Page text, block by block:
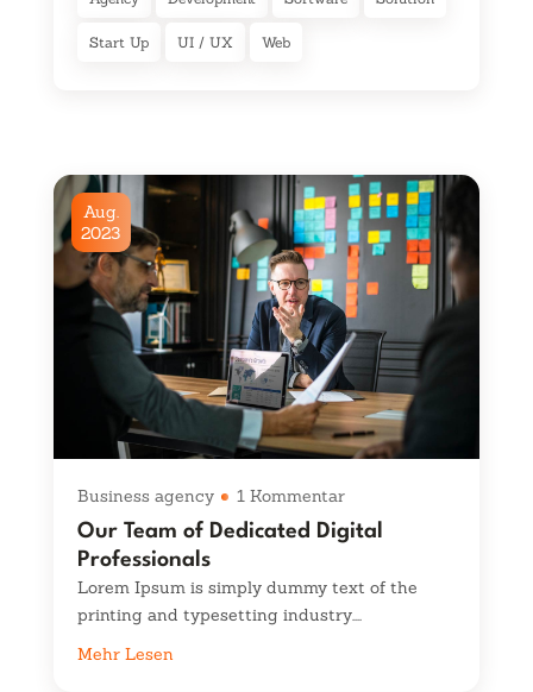
Start Up UI / UX Web
Our Team of Dedicated Digital
Professionals
Aug.
2023
Business agency 1 Kommentar
Lorem Ipsum is simply dummy text of the
printing and typesetting industry....
Mehr Lesen